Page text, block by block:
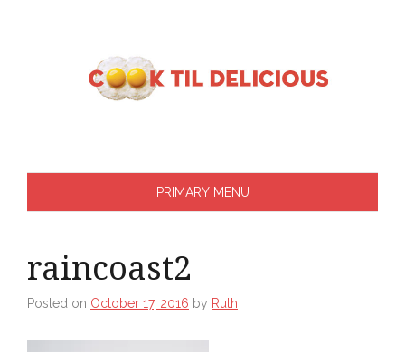
PRIMARY MENU
raincoast2
Posted on October 17, 2016 by Ruth